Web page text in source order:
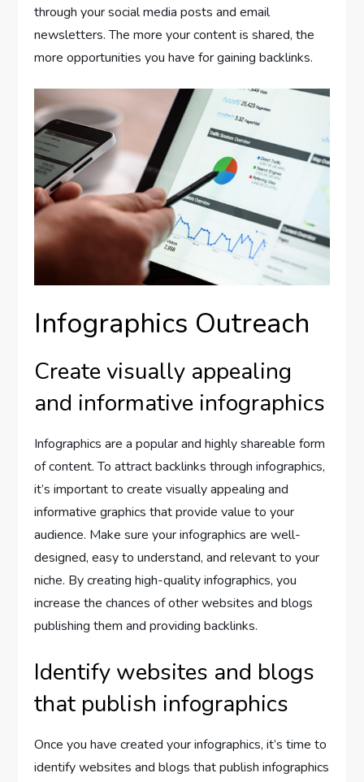
through your social media posts and email
newsletters. The more your content is shared, the
more opportunities you have for gaining backlinks.
Infographics Outreach
Create visually appealing
and informative infographics
Infographics are a popular and highly shareable form
of content. To attract backlinks through infographics,
it’s important to create visually appealing and
informative graphics that provide value to your
audience. Make sure your infographics are well-
designed, easy to understand, and relevant to your
niche. By creating high-quality infographics, you
increase the chances of other websites and blogs
publishing them and providing backlinks.
Identify websites and blogs
that publish infographics
Once you have created your infographics, it’s time to
identify websites and blogs that publish infographics